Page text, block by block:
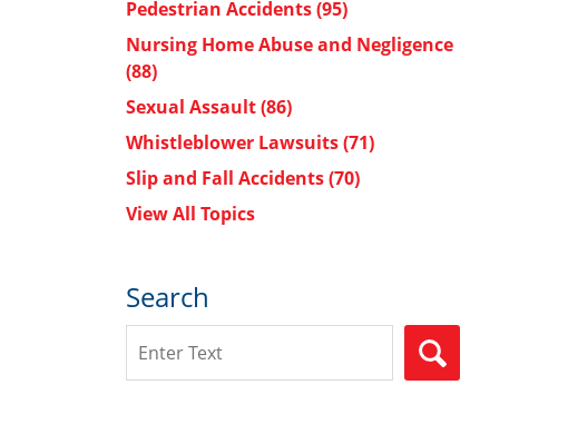
Pedestrian Accidents(95)
Nursing Home Abuse and Negligence
(88)
Sexual Assault(86)
Whistleblower Lawsuits(71)
Slip and Fall Accidents(70)
View All Topics
Search